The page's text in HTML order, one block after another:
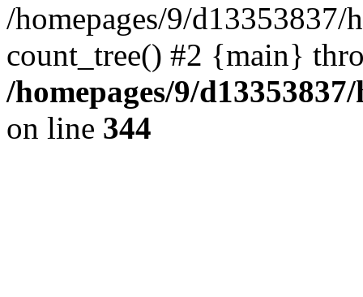
/homepages/9/
count_tree() #2 {main}
/homepages/9/
on line 344